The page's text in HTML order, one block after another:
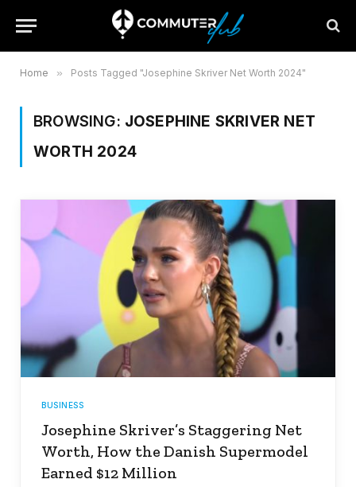
Home » Posts Tagged "Josephine Skriver Net Worth 2024"
BROWSING: JOSEPHINE SKRIVER NET
WORTH 2024
BUSINESS
Josephine Skriver’s Staggering Net
Worth, How the Danish Supermodel
Earned $12 Million